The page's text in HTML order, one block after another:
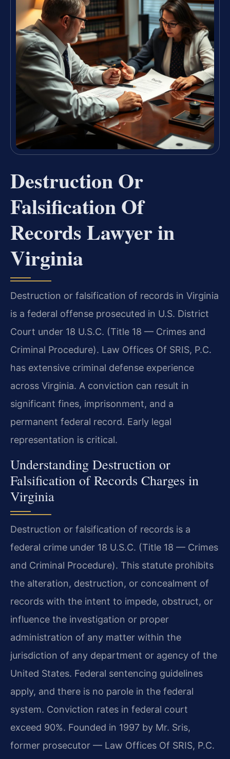
Destruction Or
Falsification Of
Records Lawyer in
Virginia
Destruction or falsification of records in Virginia
is a federal offense prosecuted in U.S. District
Court under 18 U.S.C. (Title 18 — Crimes and
Criminal Procedure). Law Offices Of SRIS, P.C.
has extensive criminal defense experience
across Virginia. A conviction can result in
significant fines, imprisonment, and a
permanent federal record. Early legal
representation is critical.
Understanding Destruction or
Falsification of Records Charges in
Virginia
Destruction or falsification of records is a
federal crime under 18 U.S.C. (Title 18 — Crimes
and Criminal Procedure). This statute prohibits
the alteration, destruction, or concealment of
records with the intent to impede, obstruct, or
influence the investigation or proper
administration of any matter within the
jurisdiction of any department or agency of the
United States. Federal sentencing guidelines
apply, and there is no parole in the federal
system. Conviction rates in federal court
exceed 90%. Founded in 1997 by Mr. Sris,
former prosecutor — Law Offices Of SRIS, P.C.